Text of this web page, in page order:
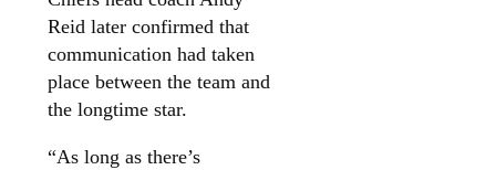
Reid later confirmed that
communication had taken
place between the team and
the longtime star.
“As long as there’s